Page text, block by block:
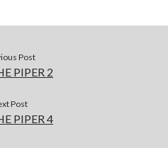
Post
PIPER 2
Post
PIPER 4